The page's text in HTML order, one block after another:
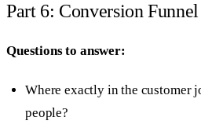
Part 6: Conversion
Questions to answer:
Where exactly in the customer
people?